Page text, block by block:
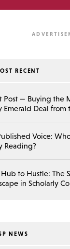
RECENT
Post — Buying the
Emerald Deal from
Voice:
Reading?
Hub to Hustle: The
in Scholarly
NEWS